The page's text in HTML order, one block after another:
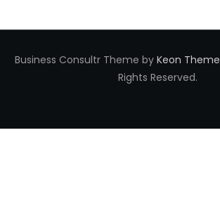
Business Consultr Theme by Keon
Rights Reserved.